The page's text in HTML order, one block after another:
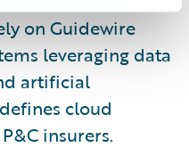
on Guidewire
leveraging data
artificial
cloud
insurers.